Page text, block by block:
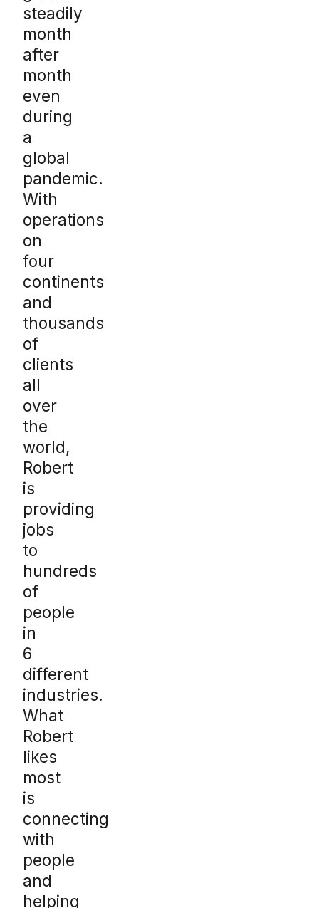
steadily
month
after
month
even
during
a
global
pandemic.
With
operations
on
four
continents
and
thousands
of
clients
all
over
the
world,
Robert
is
providing
jobs
to
hundreds
of
people
in
6
different
industries.
What
Robert
likes
most
is
connecting
with
people
and
helping